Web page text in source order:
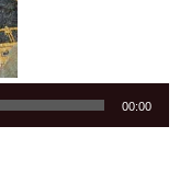
00:00